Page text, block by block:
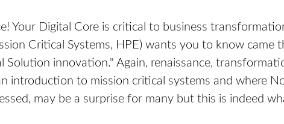
Your Digital Core is critical to business
Critical Systems, HPE) wants you to know came
innovation." Again, renaissance,
introduction to mission critical systems and where
may be a surprise for many but this is indeed